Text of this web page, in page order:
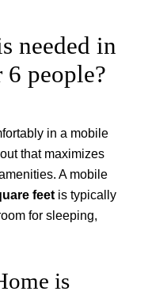
needed in
people?
in a mobile
that maximizes
A mobile
feet is typically
for sleeping,
is